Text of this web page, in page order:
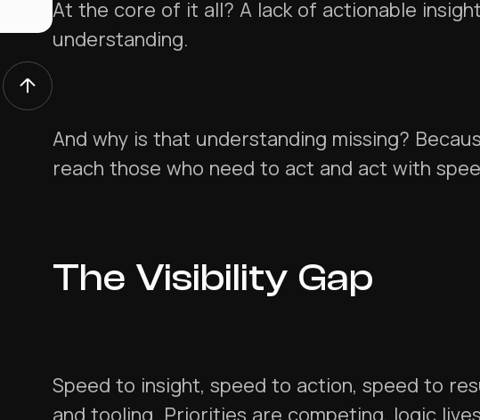
At the core of it all? A lack of actionable
understanding.
And why is that understanding missing?
reach those who need to act and act with
The Visibility Gap
Speed to insight, speed to action, speed to
and tooling. Priorities are competing, logic